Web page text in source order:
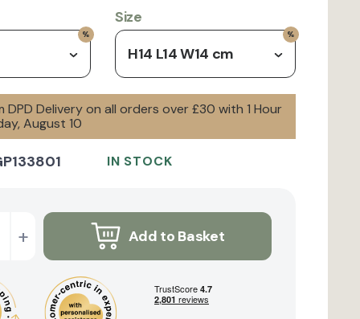
Size
H14 L14 W14 cm
DPD Delivery on all orders over £30 with 1 Hour
August 10
IN STOCK
+ Add to Basket